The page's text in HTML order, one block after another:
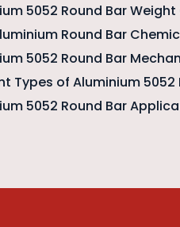
5052 Round Bar
Round Bar
5052 Round Bar
Types of Aluminium 5052
5052 Round Bar